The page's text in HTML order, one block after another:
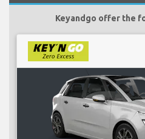
Keyandgo offer the